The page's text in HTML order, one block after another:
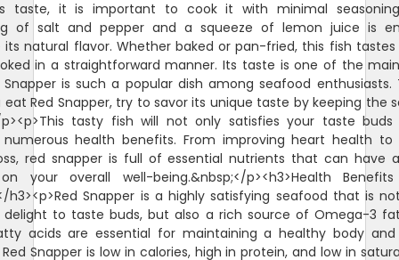
taste, it is important to cook it with minimal
of salt and pepper and a squeeze of lemon juice is
its natural flavor. Whether baked or pan-fried, this fish tastes
in a straightforward manner. Its taste is one of the
Snapper is such a popular dish among seafood enthusiasts.
Red Snapper, try to savor its unique taste by keeping the
p><p>This tasty fish will not only satisfies your taste
numerous health benefits. From improving heart health to
red snapper is full of essential nutrients that can have
your overall well-being.&nbsp;</p><h3>Health
h3><p>Red Snapper is a highly satisfying seafood that is
delight to taste buds, but also a rich source of Omega-3
acids are essential for maintaining a healthy body
Snapper is low in calories, high in protein, and low in